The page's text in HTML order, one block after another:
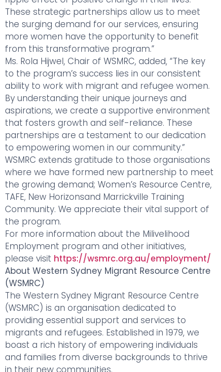
These strategic partnerships allow us to meet
the surging demand for our services, ensuring
more women have the opportunity to benefit
from this transformative program.”
Ms. Rola Hijwel, Chair of WSMRC, added, “The key
to the program’s success lies in our consistent
ability to work with migrant and refugee women.
By understanding their unique journeys and
aspirations, we create a supportive environment
that fosters growth and self-reliance. These
partnerships are a testament to our dedication
to empowering women in our community.”
WSMRC extends gratitude to those organisations
where we have formed new partnership to meet
the growing demand; Women’s Resource Centre,
TAFE, New Horizonsand Marrickville Training
Community. We appreciate their vital support of
the program.
For more information about the Milivelihood
Employment program and other initiatives,
please visit https://wsmrc.org.au/employment/
About Western Sydney Migrant Resource Centre
(WSMRC)
The Western Sydney Migrant Resource Centre
(WSMRC) is an organisation dedicated to
providing essential support and services to
migrants and refugees. Established in 1979, we
boast a rich history of empowering individuals
and families from diverse backgrounds to thrive
in their new communities.